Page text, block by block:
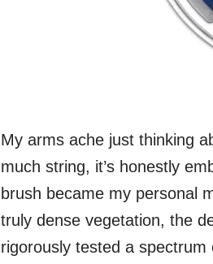
My arms ache just thinking
much string, it’s honestly
brush became my personal
truly dense vegetation, the
rigorously tested a